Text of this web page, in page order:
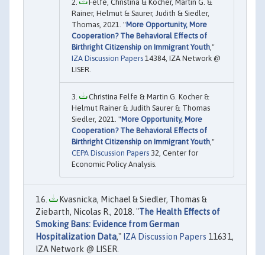
Felfe, Christina & Kocher, Martin G. &
Rainer, Helmut & Saurer, Judith & Siedler,
Thomas, 2021. "More Opportunity, More
Cooperation? The Behavioral Effects of
Birthright Citizenship on Immigrant Youth,"
IZA Discussion Papers 14384, IZA Network @
LISER.
Christina Felfe & Martin G. Kocher &
Helmut Rainer & Judith Saurer & Thomas
Siedler, 2021. "More Opportunity, More
Cooperation? The Behavioral Effects of
Birthright Citizenship on Immigrant Youth,"
CEPA Discussion Papers 32, Center for
Economic Policy Analysis.
Kvasnicka, Michael & Siedler, Thomas &
Ziebarth, Nicolas R., 2018. "The Health Effects of
Smoking Bans: Evidence from German
Hospitalization Data," IZA Discussion Papers 11631,
IZA Network @ LISER.